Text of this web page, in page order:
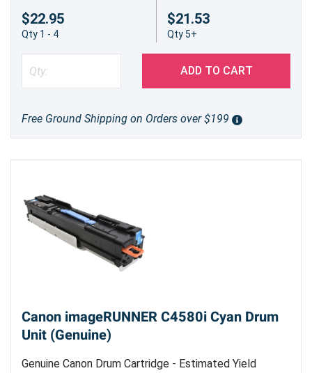
$22.95
Qty 1 - 4
$21.53
Qty 5+
ADD TO CART
Free Ground Shipping on Orders over $199
Canon imageRUNNER C4580i Cyan Drum
Unit (Genuine)
Genuine Canon Drum Cartridge - Estimated Yield